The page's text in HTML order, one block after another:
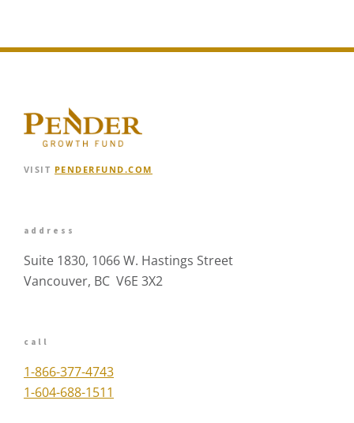
VISIT PENDERFUND.COM
address
Suite 1830, 1066 W. Hastings Street
Vancouver, BC V6E 3X2
call
1-866-377-4743
1-604-688-1511